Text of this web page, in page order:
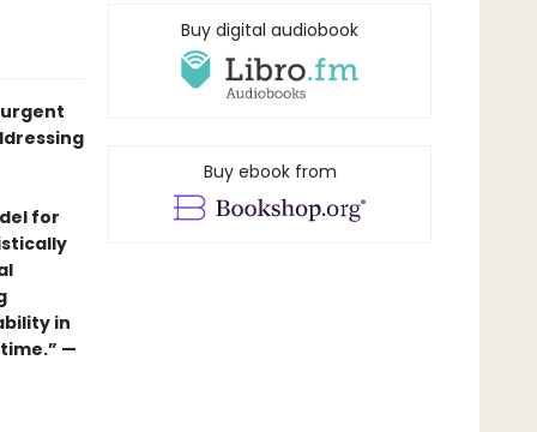
urgent
for
in
—
Buy digital audiobook
Buy ebook from